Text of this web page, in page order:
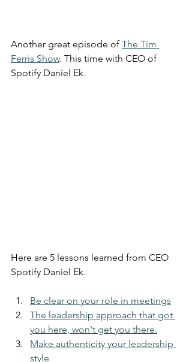
Another great episode of The Tim
Ferris Show. This time with CEO of
Spotify Daniel Ek.
Here are 5 lessons learned from CEO
Spotify Daniel Ek.
Be clear on your role in meetings
The leadership approach that got
you here, won't get you there.
Make authenticity your leadership
style